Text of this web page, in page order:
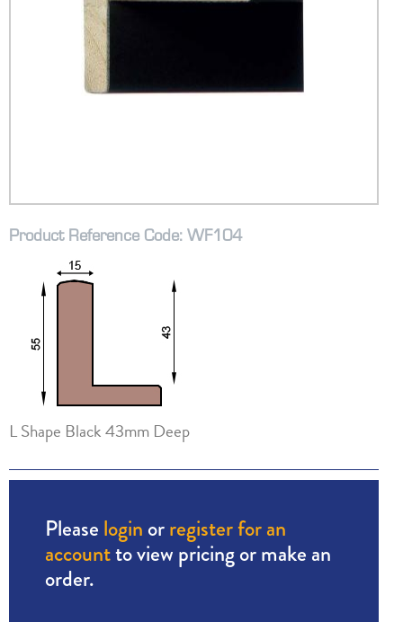
Product Reference Code: WF104
L Shape Black 43mm Deep
Please login orregister for an
accountto view pricing or make an
order.